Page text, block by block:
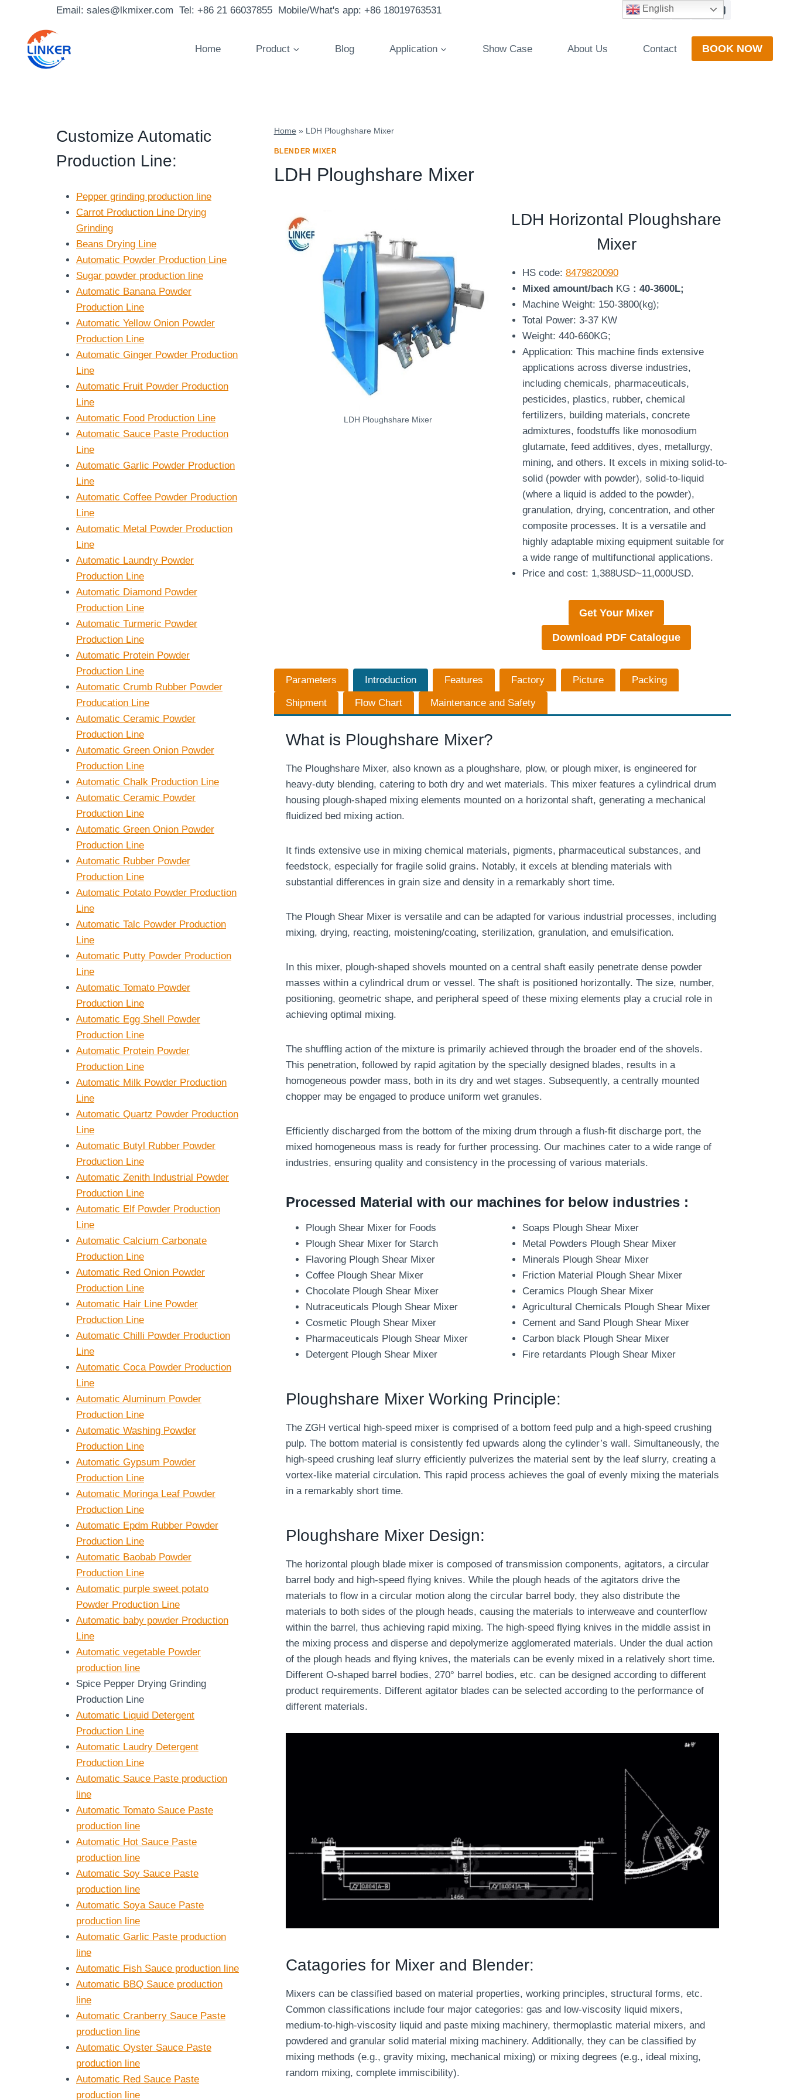
content
Email: sales@lkmixer.com Tel: +86 21 66037855 Mobile/What's app: +86 18019763531
Home Product Blog Application Show Case About Us Contact BOOK NOW
Home » LDH Ploughshare Mixer
BLENDER MIXER
LDH Ploughshare Mixer
LDH Ploughshare Mixer
LDH Horizontal Ploughshare
Mixer
HS code: 8479820090
Mixed amount/bachKG : 40-3600L;
Machine Weight: 150-3800(kg);
Total Power: 3-37 KW
Weight: 440-660KG;
Application: This machine finds extensive
applications across diverse industries,
including chemicals, pharmaceuticals,
pesticides, plastics, rubber, chemical
fertilizers, building materials, concrete
admixtures, foodstuffs like monosodium
glutamate, feed additives, dyes, metallurgy,
mining, and others. It excels in mixing solid-to-
solid (powder with powder), solid-to-liquid
(where a liquid is added to the powder),
granulation, drying, concentration, and other
composite processes. It is a versatile and
highly adaptable mixing equipment suitable for
a wide range of multifunctional applications.
Price and cost: 1,388USD~11,000USD.
Get Your Mixer
Download PDF Catalogue
Parameters Introduction Features Factory Picture Packing
Shipment Flow Chart Maintenance and Safety
What is Ploughshare Mixer?
The Ploughshare Mixer, also known as a ploughshare, plow, or plough mixer, is engineered for
heavy-duty blending, catering to both dry and wet materials. This mixer features a cylindrical drum
housing plough-shaped mixing elements mounted on a horizontal shaft, generating a mechanical
fluidized bed mixing action.
It finds extensive use in mixing chemical materials, pigments, pharmaceutical substances, and
feedstock, especially for fragile solid grains. Notably, it excels at blending materials with
substantial differences in grain size and density in a remarkably short time.
The Plough Shear Mixer is versatile and can be adapted for various industrial processes, including
mixing, drying, reacting, moistening/coating, sterilization, granulation, and emulsification.
In this mixer, plough-shaped shovels mounted on a central shaft easily penetrate dense powder
masses within a cylindrical drum or vessel. The shaft is positioned horizontally. The size, number,
positioning, geometric shape, and peripheral speed of these mixing elements play a crucial role in
achieving optimal mixing.
The shuffling action of the mixture is primarily achieved through the broader end of the shovels.
This penetration, followed by rapid agitation by the specially designed blades, results in a
homogeneous powder mass, both in its dry and wet stages. Subsequently, a centrally mounted
chopper may be engaged to produce uniform wet granules.
Efficiently discharged from the bottom of the mixing drum through a flush-fit discharge port, the
mixed homogeneous mass is ready for further processing. Our machines cater to a wide range of
industries, ensuring quality and consistency in the processing of various materials.
Processed Material with our machines for below industries :
Plough Shear Mixer for Foods
Plough Shear Mixer for Starch
Flavoring Plough Shear Mixer
Coffee Plough Shear Mixer
Chocolate Plough Shear Mixer
Nutraceuticals Plough Shear Mixer
Cosmetic Plough Shear Mixer
Pharmaceuticals Plough Shear Mixer
Detergent Plough Shear Mixer
Soaps Plough Shear Mixer
Metal Powders Plough Shear Mixer
Minerals Plough Shear Mixer
Friction Material Plough Shear Mixer
Ceramics Plough Shear Mixer
Agricultural Chemicals Plough Shear Mixer
Cement and Sand Plough Shear Mixer
Carbon black Plough Shear Mixer
Fire retardants Plough Shear Mixer
Ploughshare Mixer Working Principle:
The ZGH vertical high-speed mixer is comprised of a bottom feed pulp and a high-speed crushing
pulp. The bottom material is consistently fed upwards along the cylinder’s wall. Simultaneously, the
high-speed crushing leaf slurry efficiently pulverizes the material sent by the leaf slurry, creating a
vortex-like material circulation. This rapid process achieves the goal of evenly mixing the materials
in a remarkably short time.
Ploughshare Mixer Design:
The horizontal plough blade mixer is composed of transmission components, agitators, a circular
barrel body and high-speed flying knives. While the plough heads of the agitators drive the
materials to flow in a circular motion along the circular barrel body, they also distribute the
materials to both sides of the plough heads, causing the materials to interweave and counterflow
within the barrel, thus achieving rapid mixing. The high-speed flying knives in the middle assist in
the mixing process and disperse and depolymerize agglomerated materials. Under the dual action
of the plough heads and flying knives, the materials can be evenly mixed in a relatively short time.
Different O-shaped barrel bodies, 270° barrel bodies, etc. can be designed according to different
product requirements. Different agitator blades can be selected according to the performance of
different materials.
Catagories for Mixer and Blender:
Mixers can be classified based on material properties, working principles, structural forms, etc.
Common classifications include four major categories: gas and low-viscosity liquid mixers,
medium-to-high-viscosity liquid and paste mixing machinery, thermoplastic material mixers, and
powdered and granular solid material mixing machinery. Additionally, they can be classified by
mixing methods (e.g., gravity mixing, mechanical mixing) or mixing degrees (e.g., ideal mixing,
random mixing, complete immiscibility).
Customize Automatic
Production Line:
Pepper grinding production line
Carrot Production Line Drying
Grinding
Beans Drying Line
Automatic Powder Production Line
Sugar powder production line
Automatic Banana Powder
Production Line
Automatic Yellow Onion Powder
Production Line
Automatic Ginger Powder Production
Line
Automatic Fruit Powder Production
Line
Automatic Food Production Line
Automatic Sauce Paste Production
Line
Automatic Garlic Powder Production
Line
Automatic Coffee Powder Production
Line
Automatic Metal Powder Production
Line
Automatic Laundry Powder
Production Line
Automatic Diamond Powder
Production Line
Automatic Turmeric Powder
Production Line
Automatic Protein Powder
Production Line
Automatic Crumb Rubber Powder
Producation Line
Automatic Ceramic Powder
Production Line
Automatic Green Onion Powder
Production Line
Automatic Chalk Production Line
Automatic Ceramic Powder
Production Line
Automatic Green Onion Powder
Production Line
Automatic Rubber Powder
Production Line
Automatic Potato Powder Production
Line
Automatic Talc Powder Production
Line
Automatic Putty Powder Production
Line
Automatic Tomato Powder
Production Line
Automatic Egg Shell Powder
Production Line
Automatic Protein Powder
Production Line
Automatic Milk Powder Production
Line
Automatic Quartz Powder Production
Line
Automatic Butyl Rubber Powder
Production Line
Automatic Zenith Industrial Powder
Production Line
Automatic Elf Powder Production
Line
Automatic Calcium Carbonate
Production Line
Automatic Red Onion Powder
Production Line
Automatic Hair Line Powder
Production Line
Automatic Chilli Powder Production
Line
Automatic Coca Powder Production
Line
Automatic Aluminum Powder
Production Line
Automatic Washing Powder
Production Line
Automatic Gypsum Powder
Production Line
Automatic Moringa Leaf Powder
Production Line
Automatic Epdm Rubber Powder
Production Line
Automatic Baobab Powder
Production Line
Automatic purple sweet potato
Powder Production Line
Automatic baby powder Production
Line
Automatic vegetable Powder
production line
Spice Pepper Drying Grinding
Production Line
Automatic Liquid Detergent
Production Line
Automatic Laudry Detergent
Production Line
Automatic Sauce Paste production
line
Automatic Tomato Sauce Paste
production line
Automatic Hot Sauce Paste
production line
Automatic Soy Sauce Paste
production line
Automatic Soya Sauce Paste
production line
Automatic Garlic Paste production
line
Automatic Fish Sauce production line
Automatic BBQ Sauce production
line
Automatic Cranberry Sauce Paste
production line
Automatic Oyster Sauce Paste
production line
Automatic Red Sauce Paste
production line
English